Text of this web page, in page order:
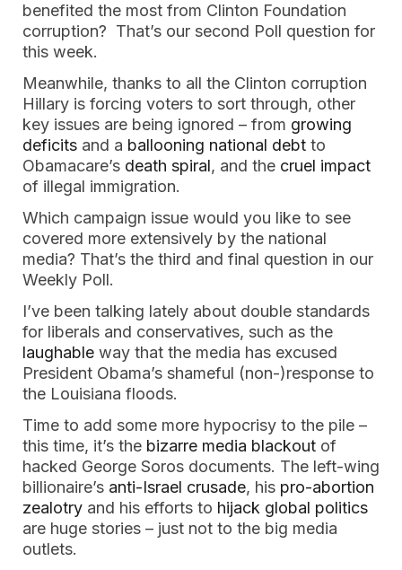
benefited the most from Clinton Foundation
corruption? That’s our second Poll question for
this week.
Meanwhile, thanks to all the Clinton corruption
Hillary is forcing voters to sort through, other
key issues are being ignored – from growing
deficits and a ballooning national debt to
Obamacare’s death spiral, and the cruel impact
of illegal immigration.
Which campaign issue would you like to see
covered more extensively by the national
media? That’s the third and final question in our
Weekly Poll.
I’ve been talking lately about double standards
for liberals and conservatives, such as the
laughable way that the media has excused
President Obama’s shameful (non-)response to
the Louisiana floods.
Time to add some more hypocrisy to the pile –
this time, it’s the bizarre media blackout of
hacked George Soros documents. The left-wing
billionaire’s anti-Israel crusade, his pro-abortion
zealotry and his efforts to hijack global politics
are huge stories – just not to the big media
outlets.